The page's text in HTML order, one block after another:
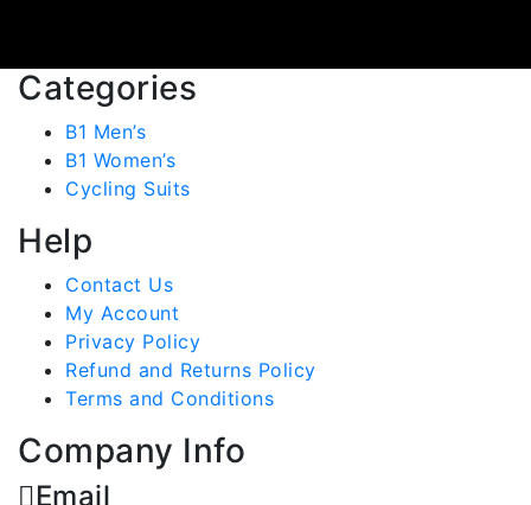
Categories
B1 Men’s
B1 Women’s
Cycling Suits
Help
Contact Us
My Account
Privacy Policy
Refund and Returns Policy
Terms and Conditions
Company Info
Email